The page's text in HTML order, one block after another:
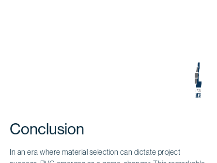
Conclusion
In an era where material selection can dictate project